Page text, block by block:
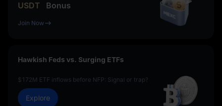
USDT
Bonus
Join Now
Hawkish Feds vs. Surging ETFs
$172M ETF inflows before NFP: Signal or trap?
Explore